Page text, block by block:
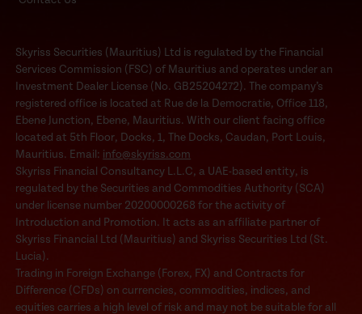
Skyriss Securities (Mauritius) Ltd is regulated by the Financial
Services Commission (FSC) of Mauritius and operates under an
Investment Dealer License (No. GB25204272). The company’s
registered office is located at Rue de la Democratie, Office 118,
Ebene Junction, Ebene, Mauritius. With our client facing office
located at 5th Floor, Docks, 1, The Docks, Caudan, Port Louis,
Mauritius. Email: info@skyriss.com
Skyriss Financial Consultancy L.L.C, a UAE-based entity, is
regulated by the Securities and Commodities Authority (SCA)
under license number 20200000268 for the activity of
Introduction and Promotion. It acts as an affiliate partner of
Skyriss Financial Ltd (Mauritius) and Skyriss Securities Ltd (St.
Lucia).
Trading in Foreign Exchange (Forex, FX) and Contracts for
Difference (CFDs) on currencies, commodities, indices, and
equities carries a high level of risk and may not be suitable for all